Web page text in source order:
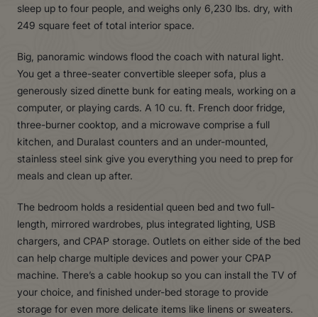
sleep up to four people, and weighs only 6,230 lbs. dry, with
249 square feet of total interior space.
Big, panoramic windows flood the coach with natural light.
You get a three-seater convertible sleeper sofa, plus a
generously sized dinette bunk for eating meals, working on a
computer, or playing cards. A 10 cu. ft. French door fridge,
three-burner cooktop, and a microwave comprise a full
kitchen, and Duralast counters and an under-mounted,
stainless steel sink give you everything you need to prep for
meals and clean up after.
The bedroom holds a residential queen bed and two full-
length, mirrored wardrobes, plus integrated lighting, USB
chargers, and CPAP storage. Outlets on either side of the bed
can help charge multiple devices and power your CPAP
machine. There’s a cable hookup so you can install the TV of
your choice, and finished under-bed storage to provide
storage for even more delicate items like linens or sweaters.